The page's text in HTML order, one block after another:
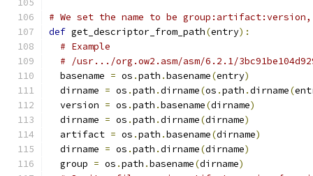
# We set the name to be
def get_descriptor_from_path(entry):
# Example
# /usr.../org.ow2.asm/asm/6.2.1/
  basename
= os .path .basename(entry)
  dirname
= os .path .dirname(os .path .dirname(
  version
= os .path .basename(dirname)
  dirname
= os .path .dirname(dirname)
  artifact
= os .path .basename(dirname)
  dirname
= os .path .dirname(dirname)
  group
= os .path .basename(dirname)